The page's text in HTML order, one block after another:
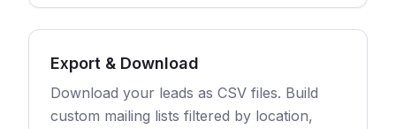
Export & Download
Download your leads as CSV files. Build
custom mailing lists filtered by location,